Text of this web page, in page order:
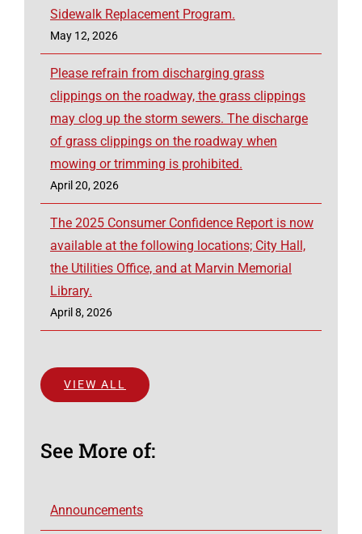
Sidewalk Replacement Program.
May 12, 2026
Please refrain from discharging grass
clippings on the roadway, the grass clippings
may clog up the storm sewers. The discharge
of grass clippings on the roadway when
mowing or trimming is prohibited.
April 20, 2026
The 2025 Consumer Confidence Report is now
available at the following locations; City Hall,
the Utilities Office, and at Marvin Memorial
Library.
April 8, 2026
VIEW ALL
See More of:
Announcements